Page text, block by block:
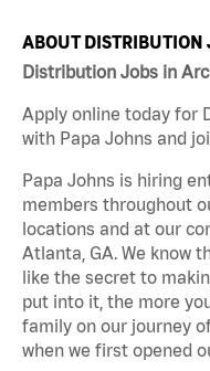
ABOUT DISTRIBUTION
Distribution Jobs in
Apply online today for
with Papa Johns and
Papa Johns is hiring
members throughout
locations and at our
Atlanta, GA. We know
like the secret to
put into it, the more
family on our journey
when we first opened